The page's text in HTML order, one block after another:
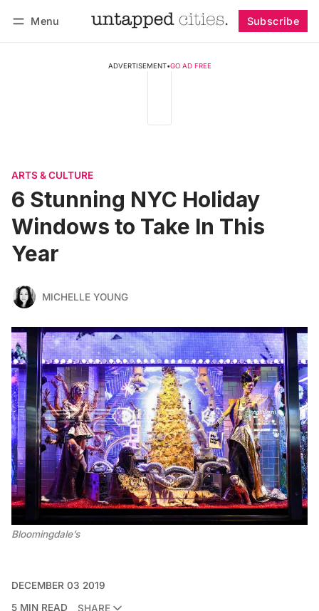
Menu Subscribe
ADVERTISEMENT•GO AD FREE
ARTS & CULTURE
6 Stunning NYC Holiday
Windows to Take In This
Year
MICHELLE YOUNG
Bloomingdale’s
DECEMBER 03 2019
5 MIN READ
SHARE